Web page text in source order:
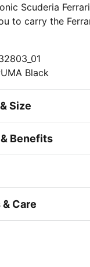
Scuderia
to carry the
Black
Size
Benefits
Care